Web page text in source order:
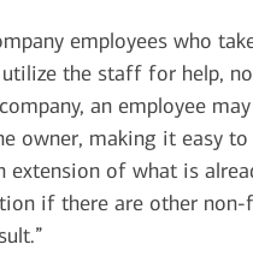
employees who
the staff for help,
an employee
owner, making it easy
of what is
if there are other